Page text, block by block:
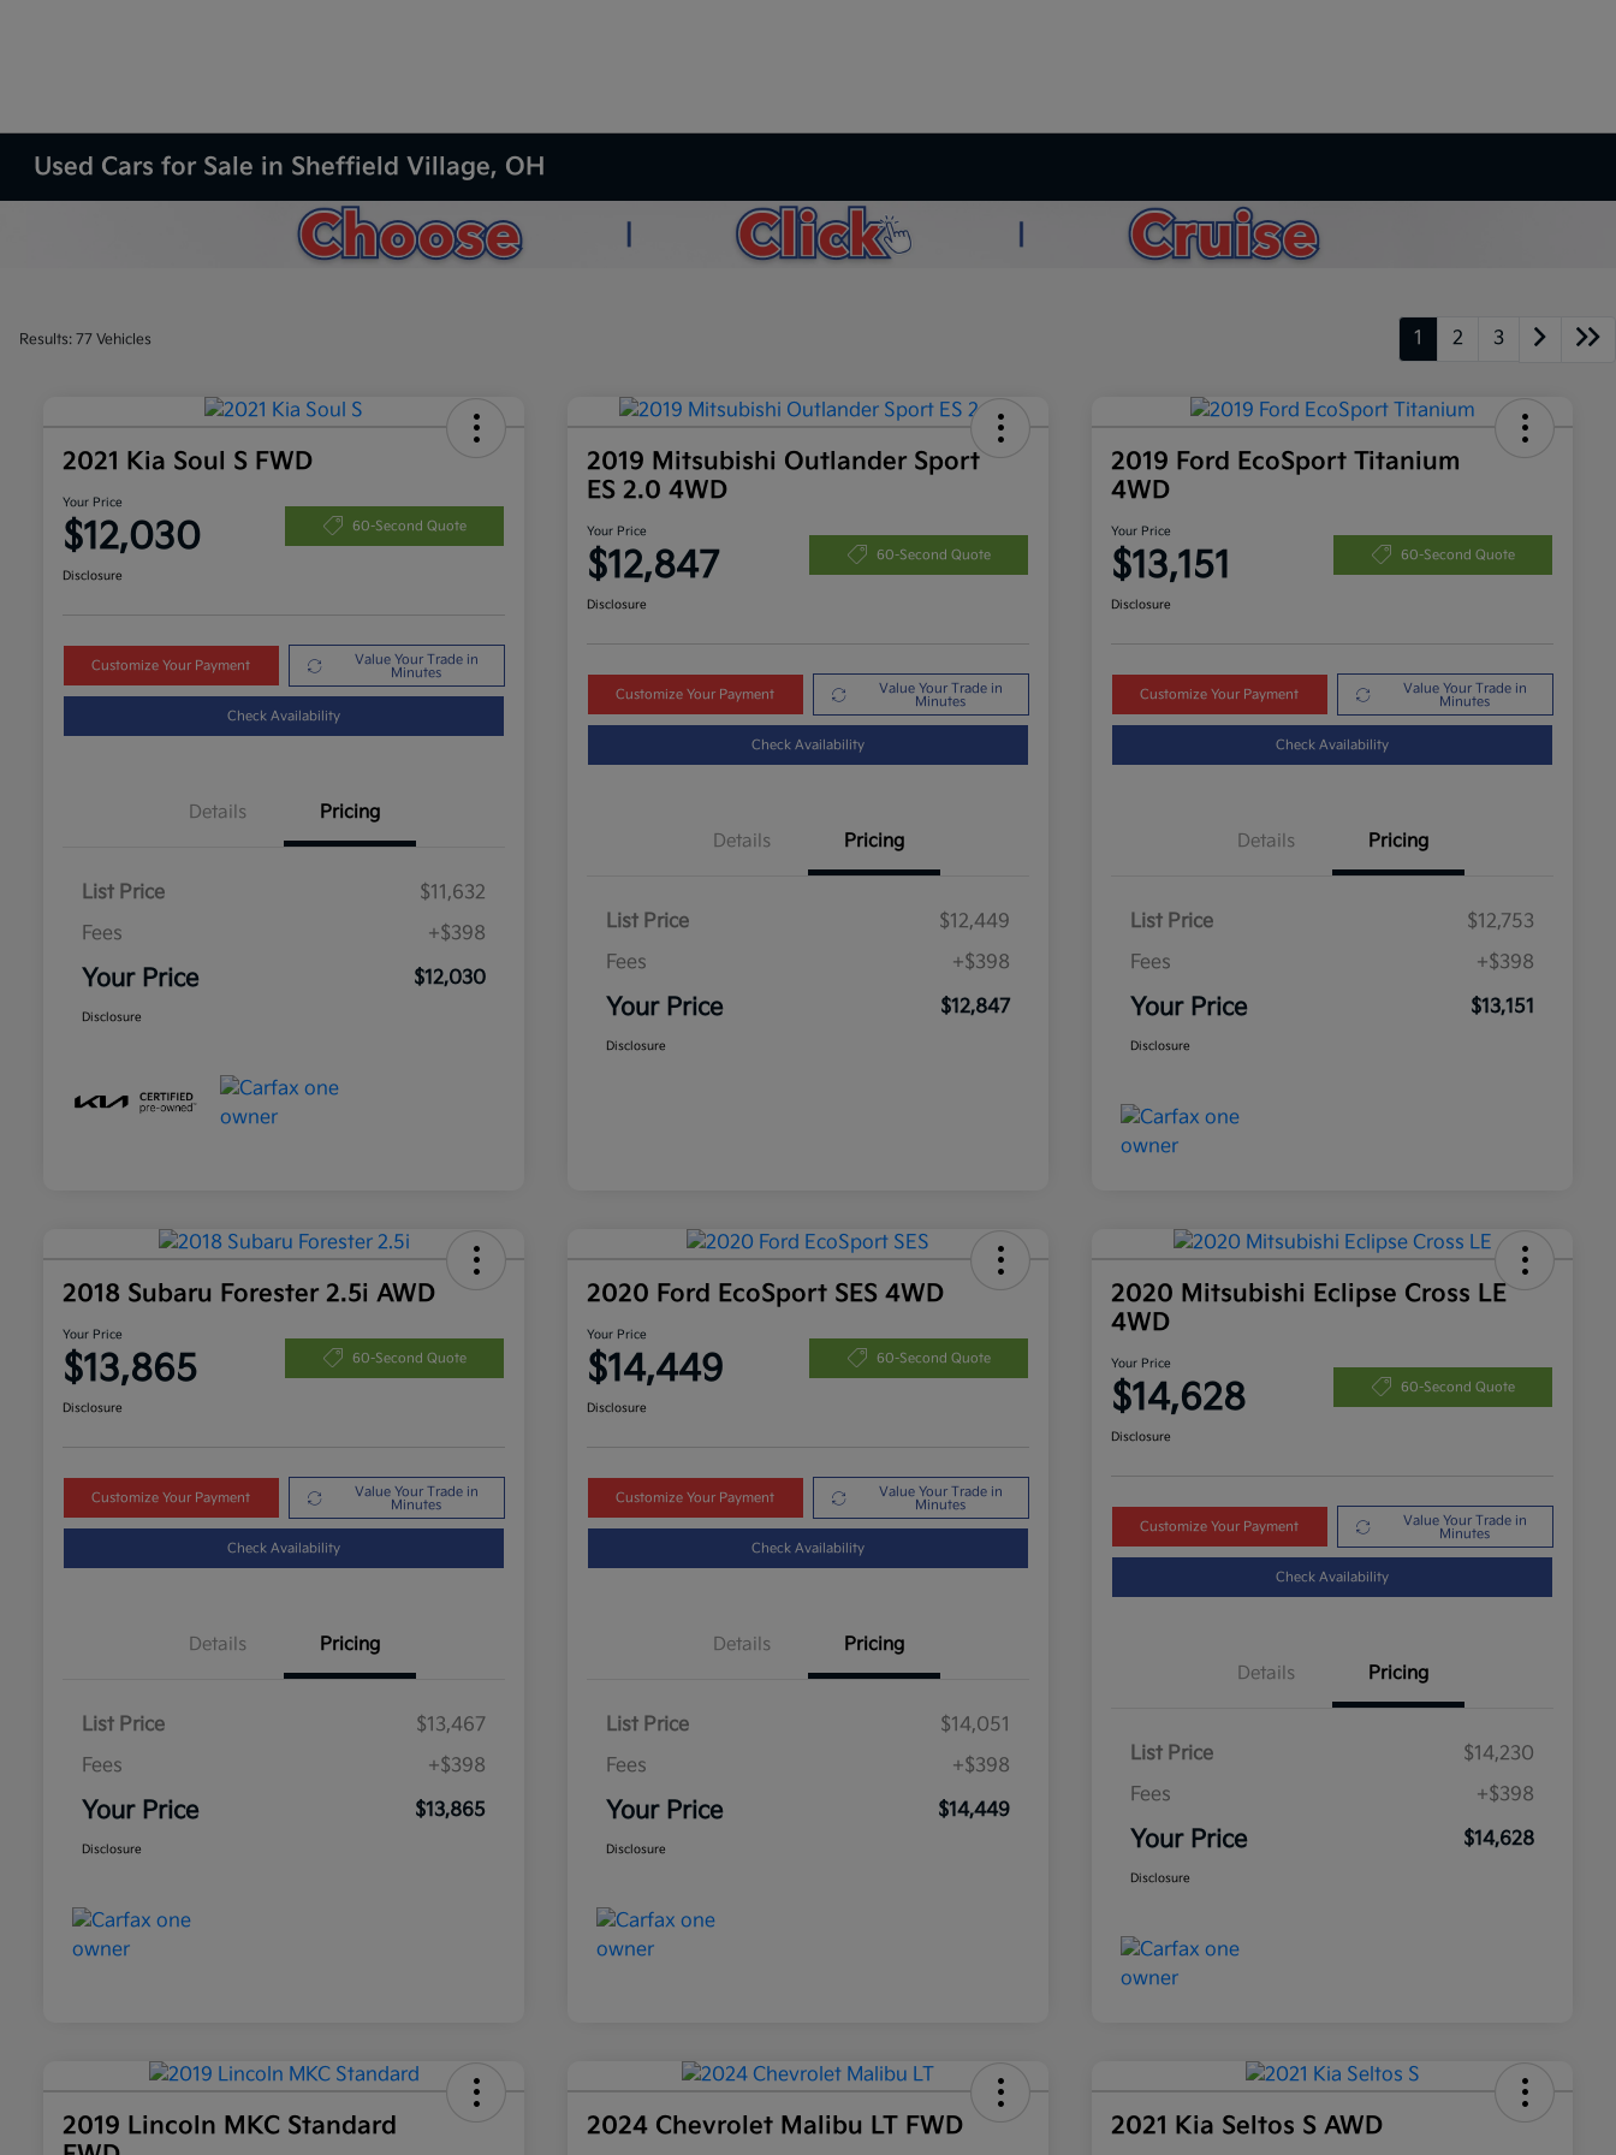
Used Cars for Sale in Sheffield Village, OH
Results: 77 Vehicles 1 2 3
2021 Kia Soul S FWD
Your Price
$12,030 60-Second Quote
Disclosure
Customize Your Payment
Value Your Trade in
Minutes
Check Availability
Details Pricing
List Price
$11,632
Fees
+$398
Your Price $12,030
Disclosure
2019 Mitsubishi Outlander Sport
ES 2.0 4WD
Your Price
$12,847 60-Second Quote
Disclosure
Customize Your Payment
Value Your Trade in
Minutes
Check Availability
Details Pricing
List Price
$12,449
Fees
+$398
Your Price $12,847
Disclosure
2019 Ford EcoSport Titanium
4WD
Your Price
$13,151 60-Second Quote
Disclosure
Customize Your Payment
Value Your Trade in
Minutes
Check Availability
Details Pricing
List Price
$12,753
Fees
+$398
Your Price $13,151
Disclosure
2018 Subaru Forester 2.5i AWD
Your Price
$13,865 60-Second Quote
Disclosure
Customize Your Payment
Value Your Trade in
Minutes
Check Availability
Details Pricing
List Price
$13,467
Fees
+$398
Your Price $13,865
Disclosure
2020 Ford EcoSport SES 4WD
Your Price
$14,449 60-Second Quote
Disclosure
Customize Your Payment
Value Your Trade in
Minutes
Check Availability
Details Pricing
List Price
$14,051
Fees
+$398
Your Price $14,449
Disclosure
2020 Mitsubishi Eclipse Cross LE
4WD
Your Price
$14,628 60-Second Quote
Disclosure
Customize Your Payment
Value Your Trade in
Minutes
Check Availability
Details Pricing
List Price
$14,230
Fees
+$398
Your Price $14,628
Disclosure
2019 Lincoln MKC Standard
2024 Chevrolet Malibu LT FWD 2021 Kia Seltos S AWD